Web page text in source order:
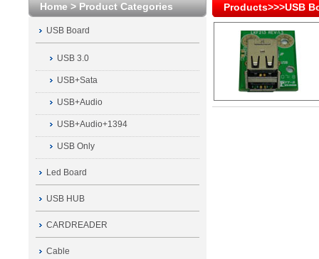
Home > Product Categories
USB Board
USB 3.0
USB+Sata
USB+Audio
USB+Audio+1394
USB Only
Led Board
USB HUB
CARDREADER
Cable
Products>>>USB